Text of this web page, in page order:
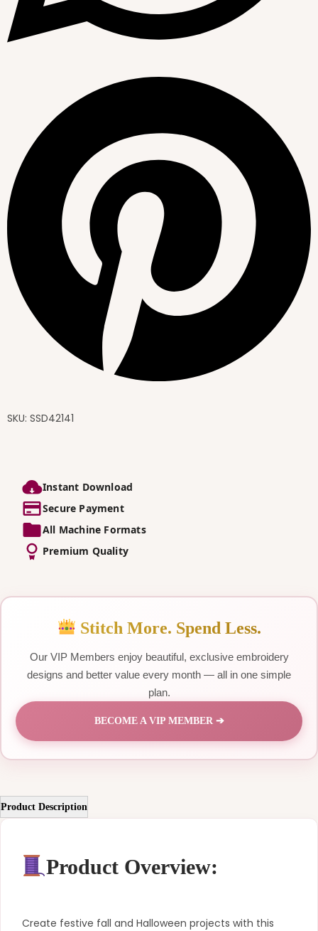
SKU: SSD42141
Instant Download
Secure Payment
All Machine Formats
Premium Quality
Stitch More. Spend Less.
Our VIP Members enjoy beautiful, exclusive embroidery
designs and better value every month — all in one simple
plan.
BECOME A VIP MEMBER ➔
Product Description
Product Overview:
Create festive fall and Halloween projects with this